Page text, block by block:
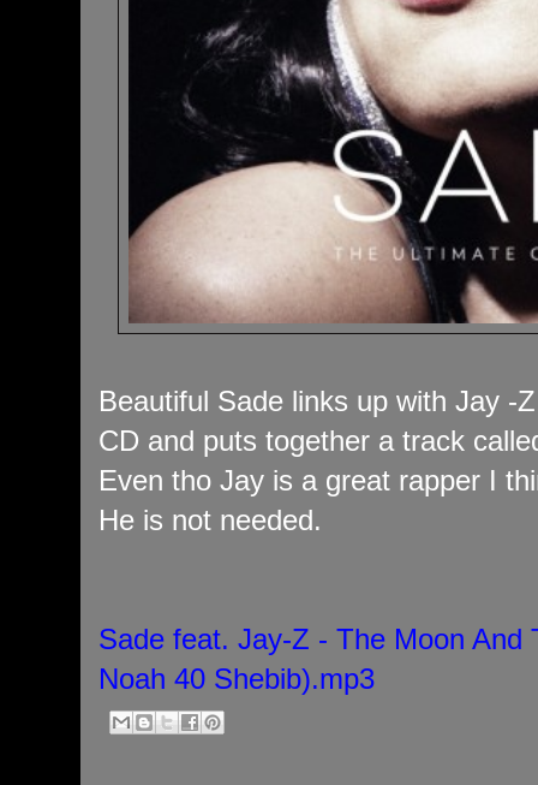
Beautiful Sade links up with Jay -
CD and puts together a track
Even tho Jay is a great rapper I
He is not needed.
Sade feat. Jay-Z - The Moon And
Noah 40 Shebib).mp3